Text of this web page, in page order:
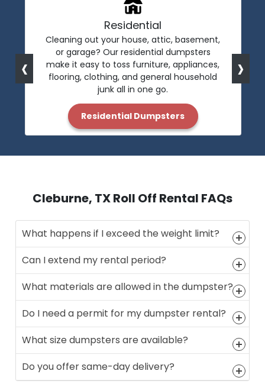
Residential
Cleaning out your house, attic, basement,
or garage? Our residential dumpsters
make it easy to toss furniture, appliances,
flooring, clothing, and general household
junk all in one go.
Residential Dumpsters
‹ ›
Cleburne, TX Roll Off Rental FAQs
What happens if I exceed the weight limit?
Can I extend my rental period?
What materials are allowed in the dumpster?
Do I need a permit for my dumpster rental?
What size dumpsters are available?
Do you offer same-day delivery?